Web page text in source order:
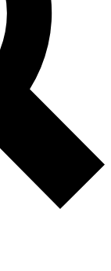
Exclusive, original
Member-only
PRO